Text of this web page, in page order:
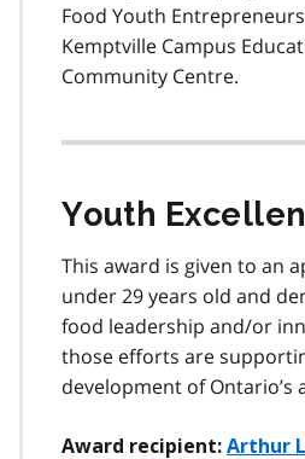
Food Youth
Kemptville Campus
Community Centre.
Youth
This award is given to an
under 29 years old and
food leadership and/or
those efforts are
development of Ontario’s
Award recipient: Arthur